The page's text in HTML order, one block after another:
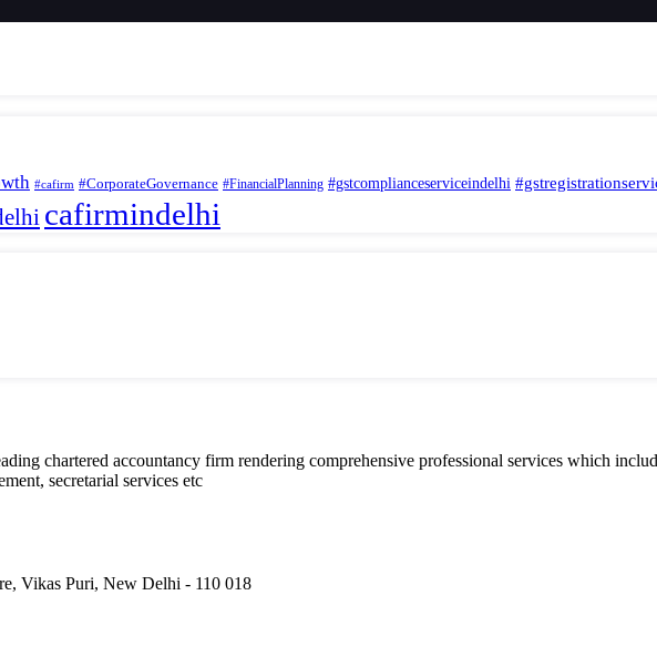
#cafirm #CorporateGovernance #FinancialPlanning #gstcomplianceserviceindelhi
cafirmindelhi
chartered accountancy firm rendering comprehensive professional services which
secretarial services etc
Vikas Puri, New Delhi - 110 018